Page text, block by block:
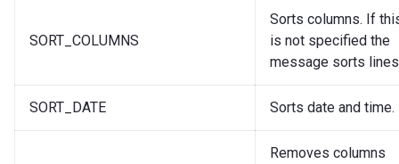
SORT_COLUMNS
Sorts columns. If
is not specified the
message sorts
SORT_DATE Sorts date and time.
Removes columns